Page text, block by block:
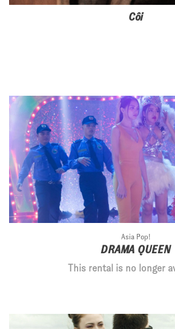
Côi
Asia Pop!
DRAMA QUEEN
This rental is no longer